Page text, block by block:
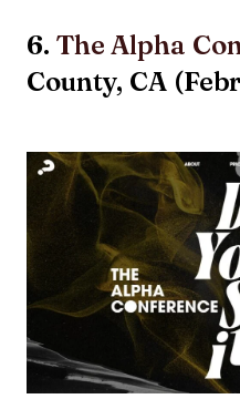
6. The Alpha
County, CA